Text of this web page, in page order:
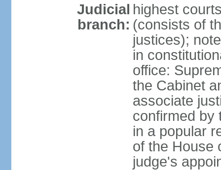
Judicial
branch:
highest
(consists of
justices);
in
office:
the Cabinet
associate
confirmed by
in a popular
of the House
judge's